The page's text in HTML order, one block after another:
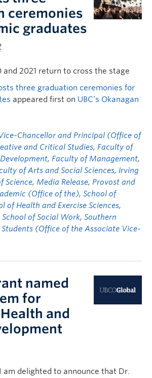
ceremonies
graduates
2021 return to cross the stage
three graduation ceremonies for
appeared first on UBC’s Okanagan
Chancellor and Principal (Office of
and Critical Studies, Faculty of
, Faculty of Management,
of Arts and Social Sciences, Irving
Science, Media Release, Provost and
(Office of the), School of
of Health and Exercise Sciences,
School of Social Work, Southern
Students (Office of the Associate Vice-
named
for
and
am delighted to announce that Dr.